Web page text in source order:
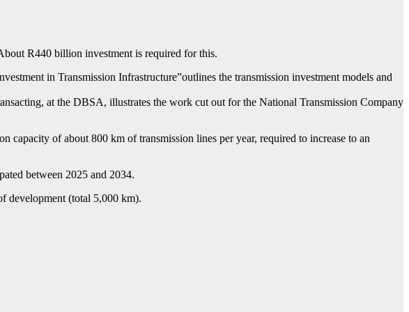
R440 billion investment is required for this.
in Transmission Infrastructure”outlines the transmission investment models and
at the DBSA, illustrates the work cut out for the National Transmission Company
capacity of about 800 km of transmission lines per year, required to increase to an
between 2025 and 2034.
development (total 5,000 km).